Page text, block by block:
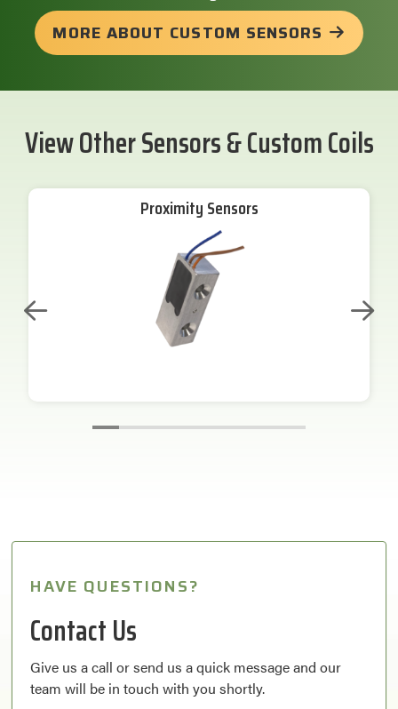
MORE ABOUT CUSTOM SENSORS
View Other Sensors & Custom Coils
Proximity Sensors
HAVE QUESTIONS?
Contact Us
Give us a call or send us a quick message and our
team will be in touch with you shortly.